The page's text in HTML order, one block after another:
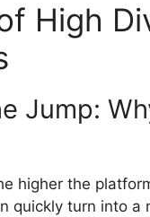
High
Jump:
higher the
quickly turn into a